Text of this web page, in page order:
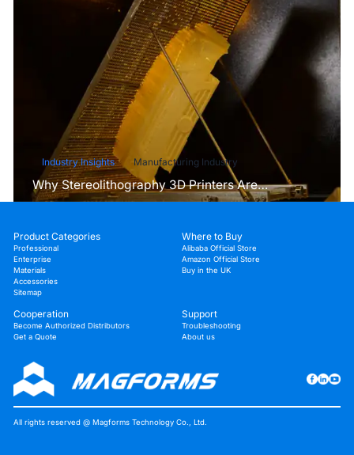
Industry Insights Manufacturing Industry
Why Stereolithography 3D Printers Are
Unmatched for Microfluidic Device Prototyping?
Product Categories
Professional
Enterprise
Materials
Accessories
Sitemap
Where to Buy
Alibaba Official Store
Amazon Official Store
Buy in the UK
Cooperation
Become Authorized Distributors
Get a Quote
Support
Troubleshooting
About us
All rights reserved @ Magforms Technology Co., Ltd.